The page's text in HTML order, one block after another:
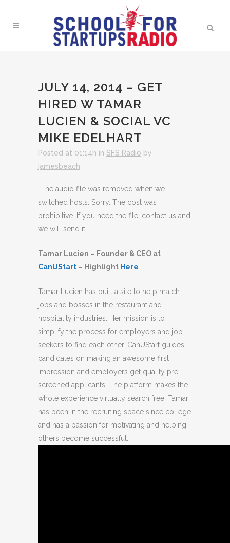
JULY 14, 2014 – GET
HIRED W TAMAR
LUCIEN & SOCIAL VC
MIKE EDELHART
Posted at 01:14h in SFS Radio by
jamesbeach
“The audio file was removed when we
switched hosts. Sorry. The cost was
prohibitive. If you need the file, contact us and
we will send it.”
Tamar Lucien – Founder & CEO at
CanUStart – Highlight Here
Tamar Lucien has built a site to help match
jobs and bosses in the restaurant and
hospitality industries. Her mission is to
simplify the process for employers and job
seekers to find each other. CanUStart guides
candidates on making an awesome first
impression and employers get quality pre-
screened applicants. The platform makes the
whole experience virtually search free. Tamar
has been in the recruiting space since college
and has a passion for motivating and helping
others become successful.